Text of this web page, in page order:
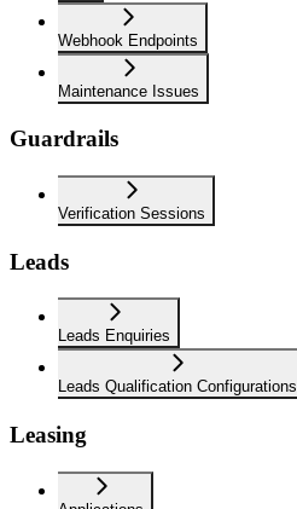
Webhook Endpoints
Maintenance Issues
Guardrails
Verification Sessions
Leads
Leads Enquiries
Leads Qualification Configurations
Leasing